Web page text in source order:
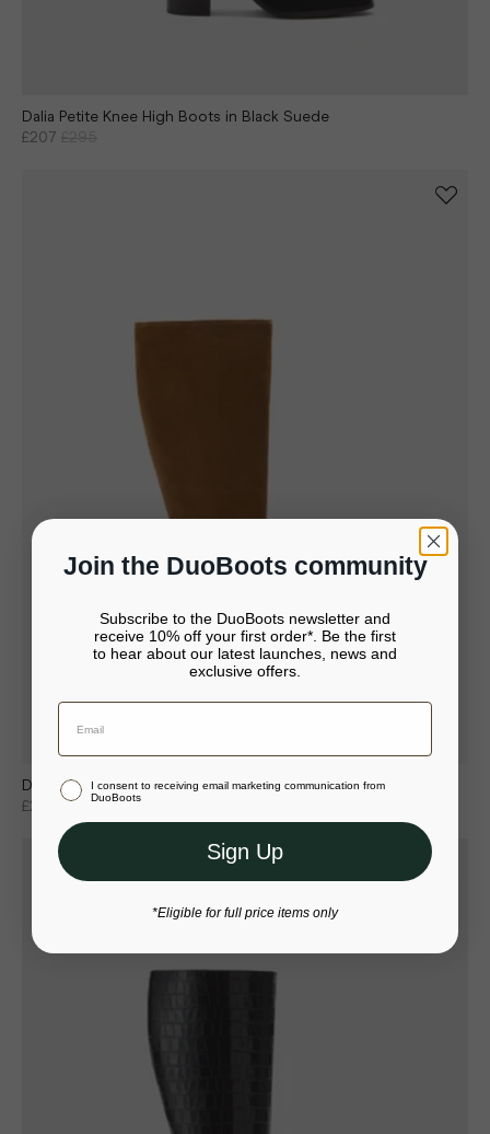
Dalia Petite Knee High Boots in Black Suede
£207
Dalia Petite Knee High Boots in Tan Suede
£207
£295
It looks like you’re in United States
Continue to United States
Or select a different store to visit
Join the DuoBoots community
Subscribe to the DuoBoots newsletter and
receive 10% off your first order*. Be the first
to hear about our latest launches, news and
exclusive offers.
I consent to receiving email marketing communication from
DuoBoots
Sign Up
*Eligible for full price items only